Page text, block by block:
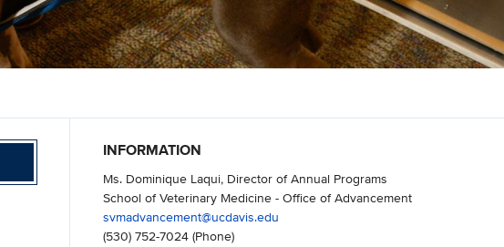
INFORMATION
Ms. Dominique Laqui, Director of Annual Programs
School of Veterinary Medicine - Office of Advancement
svmadvancement@ucdavis.edu
(530) 752-7024(Phone)